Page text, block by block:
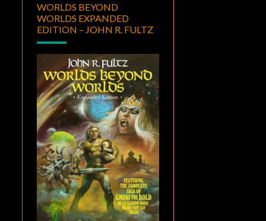
WORLDS BEYOND
WORLDS EXPANDED
EDITION – JOHN R. FULTZ